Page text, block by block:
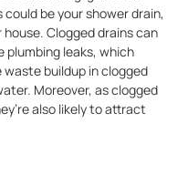
be your shower drain,
Clogged drains can
plumbing leaks, which
buildup in clogged
Moreover, as clogged
also likely to attract